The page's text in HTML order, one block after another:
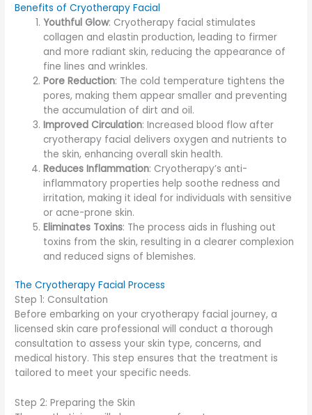
Benefits of Cryotherapy Facial
Youthful Glow: Cryotherapy facial stimulates
collagen and elastin production, leading to firmer
and more radiant skin, reducing the appearance of
fine lines and wrinkles.
Pore Reduction: The cold temperature tightens the
pores, making them appear smaller and preventing
the accumulation of dirt and oil.
Improved Circulation: Increased blood flow after
cryotherapy facial delivers oxygen and nutrients to
the skin, enhancing overall skin health.
Reduces Inflammation: Cryotherapy’s anti-
inflammatory properties help soothe redness and
irritation, making it ideal for individuals with sensitive
or acne-prone skin.
Eliminates Toxins: The process aids in flushing out
toxins from the skin, resulting in a clearer complexion
and reduced signs of blemishes.
The Cryotherapy Facial Process
Step 1: Consultation
Before embarking on your cryotherapy facial journey, a
licensed skin care professional will conduct a thorough
consultation to assess your skin type, concerns, and
medical history. This step ensures that the treatment is
tailored to meet your specific needs.
Step 2: Preparing the Skin